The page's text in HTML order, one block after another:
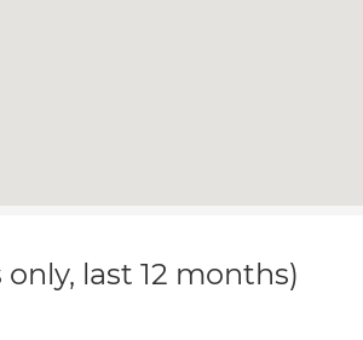
last 12 months)